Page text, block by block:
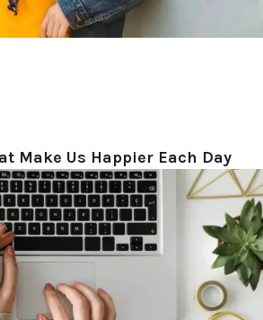
Make Us Happier Each Day